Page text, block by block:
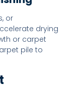
or
drying
or carpet
pile to